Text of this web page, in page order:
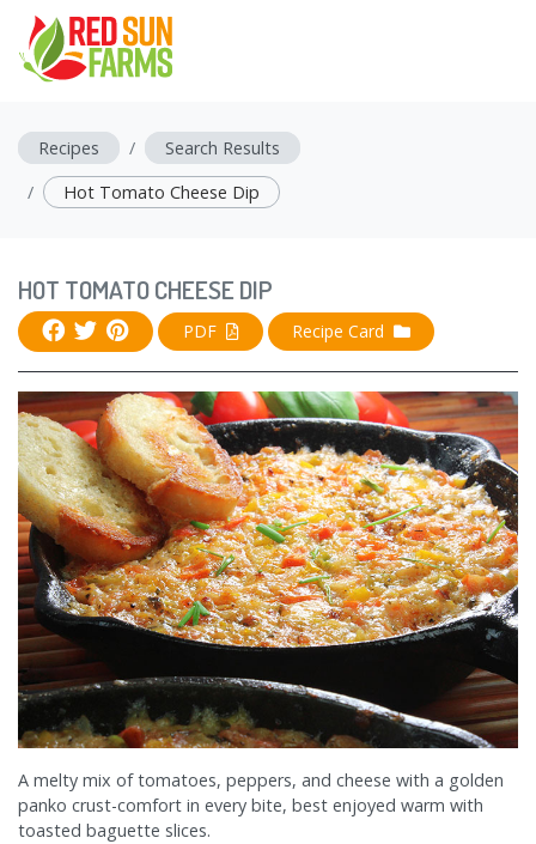
Recipes
Search Results
Hot Tomato Cheese Dip
HOT TOMATO CHEESE DIP
PDF Recipe Card
A melty mix of tomatoes, peppers, and cheese with a golden
panko crust-comfort in every bite, best enjoyed warm with
toasted baguette slices.